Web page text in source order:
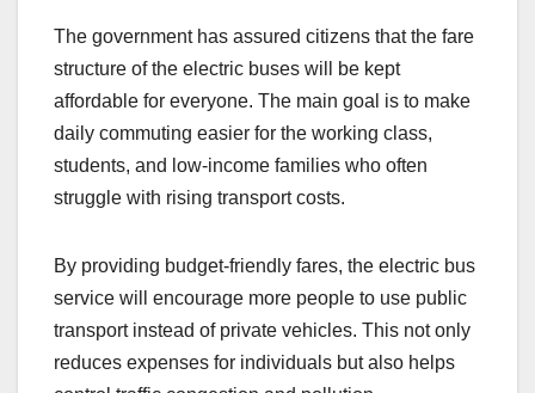
The government has assured citizens that the fare
structure of the electric buses will be kept
affordable for everyone. The main goal is to make
daily commuting easier for the working class,
students, and low-income families who often
struggle with rising transport costs.
By providing budget-friendly fares, the electric bus
service will encourage more people to use public
transport instead of private vehicles. This not only
reduces expenses for individuals but also helps